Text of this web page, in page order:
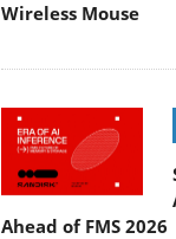
Wireless Mouse
Ahead of FMS 2026